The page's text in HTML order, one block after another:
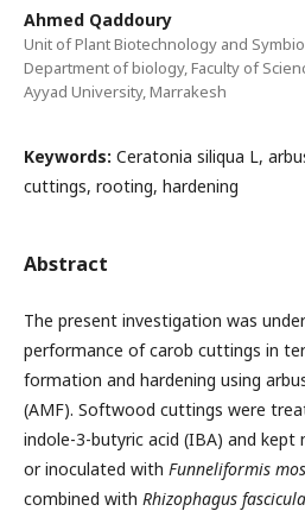
Ahmed Qaddoury
Unit of Plant Biotechnology and
Department of biology, Faculty of
Ayyad University, Marrakesh
Keywords: Ceratonia siliqua L,
cuttings, rooting, hardening
Abstract
The present investigation was
performance of carob cuttings in
formation and hardening using
(AMF). Softwood cuttings were
indole-3-butyric acid (IBA) and kept
or inoculated with Funneliformis
combined with Rhizophagus